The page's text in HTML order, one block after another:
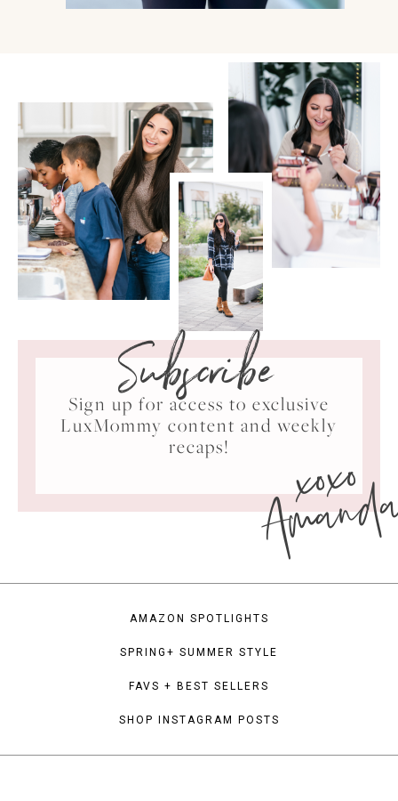
Subscribe
Sign up for access to exclusive
LuxMommy content and weekly
recaps!
xoxo
AMAZON SPOTLIGHTS
SPRING+ SUMMER STYLE
FAVS + BEST SELLERS
SHOP INSTAGRAM POSTS